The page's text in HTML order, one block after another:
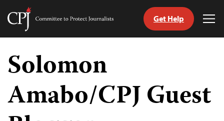
Skip
content
Committee
Get Help
Solomon
Amabo/CPJ Guest